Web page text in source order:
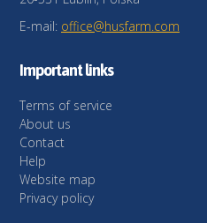
E-mail: office@husfarm.com
Important links
Terms of service
About us
Contact
Help
Website map
Privacy policy